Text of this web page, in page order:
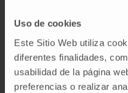
Uso de cookies
Este Sitio Web utiliza
diferentes finalidades,
usabilidad de la página
preferencias o realizar
VMP group also
weekly during cycle
in cycles two through
weeks thereafter as